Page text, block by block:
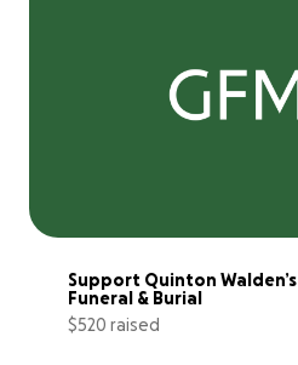
Support Quinton Walden’s
Funeral & Burial
$520 raised